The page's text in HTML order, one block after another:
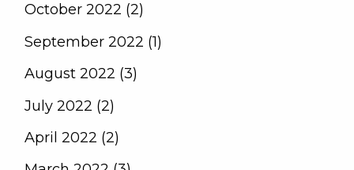
October 2022 (2)
September 2022 (1)
August 2022 (3)
July 2022 (2)
April 2022 (2)